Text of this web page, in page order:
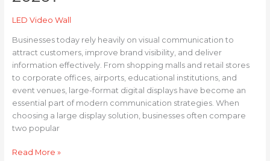
LED Video Wall
Businesses today rely heavily on visual communication to
attract customers, improve brand visibility, and deliver
information effectively. From shopping malls and retail stores
to corporate offices, airports, educational institutions, and
event venues, large-format digital displays have become an
essential part of modern communication strategies. When
choosing a large display solution, businesses often compare
two popular
Read More »